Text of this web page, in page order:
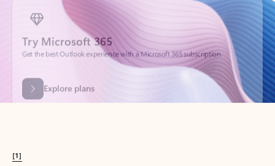
Get the best Outlook experience with a Microsoft 365 subscription.
Explore plans
[1]